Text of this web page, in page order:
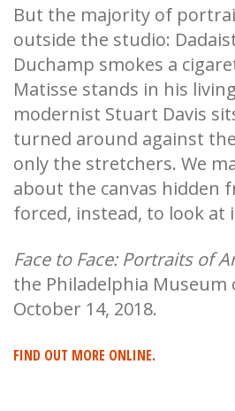
But the majority of
outside the studio:
Duchamp smokes a
Matisse stands in his
modernist Stuart Davis
turned around against
only the stretchers. We
about the canvas hidden
forced, instead, to look at
Face to Face: Portraits of
the Philadelphia
October 14, 2018.
FIND OUT MORE ONLINE.